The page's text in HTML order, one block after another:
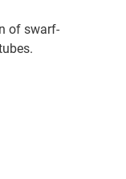
of swarf-